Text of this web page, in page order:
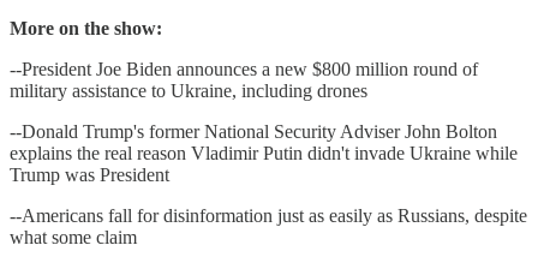
More on the show:
--President Joe Biden announces a new $800 million round of
military assistance to Ukraine, including drones
--Donald Trump's former National Security Adviser John Bolton
explains the real reason Vladimir Putin didn't invade Ukraine while
Trump was President
--Americans fall for disinformation just as easily as Russians, despite
what some claim